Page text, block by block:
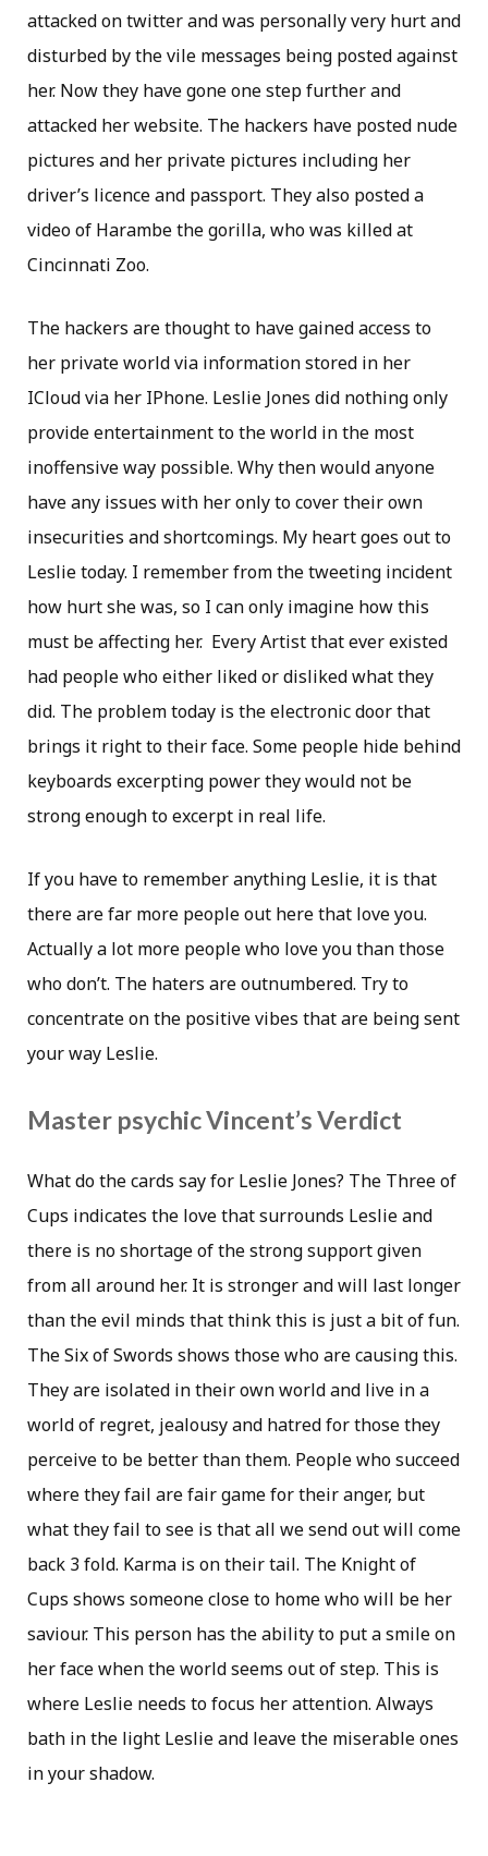
attacked on twitter and was personally very hurt and
disturbed by the vile messages being posted against
her. Now they have gone one step further and
attacked her website. The hackers have posted nude
pictures and her private pictures including her
driver’s licence and passport. They also posted a
video of Harambe the gorilla, who was killed at
Cincinnati Zoo.
The hackers are thought to have gained access to
her private world via information stored in her
ICloud via her IPhone. Leslie Jones did nothing only
provide entertainment to the world in the most
inoffensive way possible. Why then would anyone
have any issues with her only to cover their own
insecurities and shortcomings. My heart goes out to
Leslie today. I remember from the tweeting incident
how hurt she was, so I can only imagine how this
must be affecting her. Every Artist that ever existed
had people who either liked or disliked what they
did. The problem today is the electronic door that
brings it right to their face. Some people hide behind
keyboards excerpting power they would not be
strong enough to excerpt in real life.
If you have to remember anything Leslie, it is that
there are far more people out here that love you.
Actually a lot more people who love you than those
who don’t. The haters are outnumbered. Try to
concentrate on the positive vibes that are being sent
your way Leslie.
Master psychic Vincent’s Verdict
What do the cards say for Leslie Jones? The Three of
Cups indicates the love that surrounds Leslie and
there is no shortage of the strong support given
from all around her. It is stronger and will last longer
than the evil minds that think this is just a bit of fun.
The Six of Swords shows those who are causing this.
They are isolated in their own world and live in a
world of regret, jealousy and hatred for those they
perceive to be better than them. People who succeed
where they fail are fair game for their anger, but
what they fail to see is that all we send out will come
back 3 fold. Karma is on their tail. The Knight of
Cups shows someone close to home who will be her
saviour. This person has the ability to put a smile on
her face when the world seems out of step. This is
where Leslie needs to focus her attention. Always
bath in the light Leslie and leave the miserable ones
in your shadow.